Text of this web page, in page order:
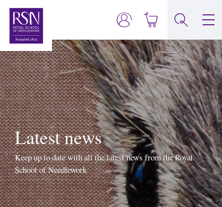
Latest news
Keep up to date with all the latest news from the Royal
School of Needlework